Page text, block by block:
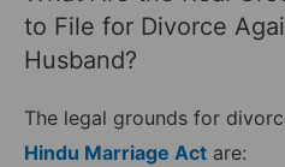
to File for Divorce
Husband?
The legal grounds for
Hindu Marriage Act are: